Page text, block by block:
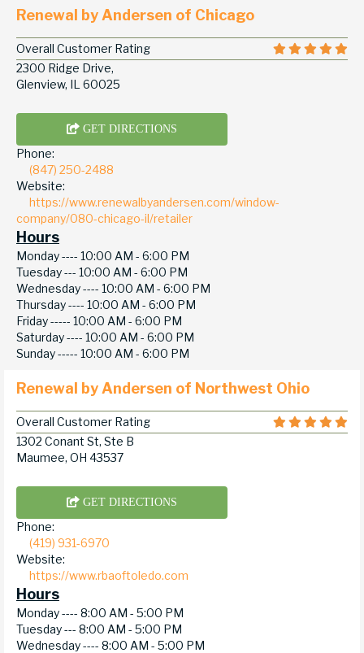
Renewal by Andersen of Chicago
Overall Customer Rating
2300 Ridge Drive,
Glenview, IL 60025
GET DIRECTIONS
Phone:
(847) 250-2488
Website:
https://www.renewalbyandersen.com/window-
company/080-chicago-il/retailer
Hours
Monday ---- 10:00 AM - 6:00 PM
Tuesday --- 10:00 AM - 6:00 PM
Wednesday ---- 10:00 AM - 6:00 PM
Thursday ---- 10:00 AM - 6:00 PM
Friday ----- 10:00 AM - 6:00 PM
Saturday ---- 10:00 AM - 6:00 PM
Sunday ----- 10:00 AM - 6:00 PM
Renewal by Andersen of Northwest Ohio
Overall Customer Rating
1302 Conant St, Ste B
Maumee, OH 43537
GET DIRECTIONS
Phone:
(419) 931-6970
Website:
https://www.rbaoftoledo.com
Hours
Monday ---- 8:00 AM - 5:00 PM
Tuesday --- 8:00 AM - 5:00 PM
Wednesday ---- 8:00 AM - 5:00 PM